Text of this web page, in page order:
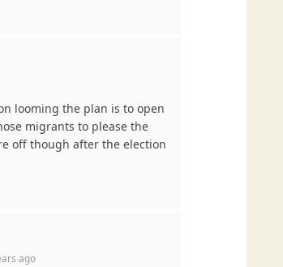
looming the plan is to open
migrants to please the
off though after the election
ago